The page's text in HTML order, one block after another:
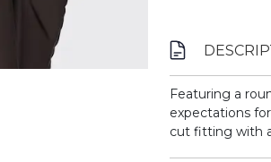
Featuring a
expectations
cut fitting with